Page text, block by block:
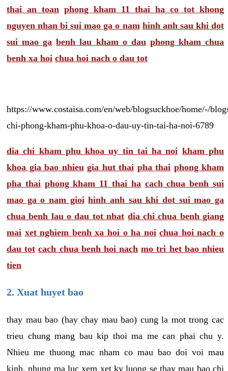
thai an toan phong kham 11 thai ha co tot khong
nguyen nhan bi sui mao ga o nam hinh anh sau khi dot
sui mao ga benh lau kham o dau phong kham chua
benh xa hoi chua hoi nach o dau tot
https://www.costaisa.com/en/web/blogsuckhoe/home/-/
chi-phong-kham-phu-khoa-o-dau-uy-tin-tai-ha-noi-6789
dia chi kham phu khoa uy tin tai ha noi kham phu
khoa gia bao nhieu gia hut thai pha thai phong kham
pha thai phong kham 11 thai ha cach chua benh sui
mao ga o nam gioi hinh anh sau khi dot sui mao ga
chua benh lau o dau tot nhat dia chi chua benh giang
mai xet nghiem benh xa hoi o ha noi chua hoi nach o
dau tot cach chua benh hoi nach mo tri het bao nhieu
tien
2. Xuat huyet bao
thay mau bao (hay chay mau bao) cung la mot trong cac
trieu chung mang bau kip thoi ma me can phai chu y.
Nhieu me thuong mac nham co mau bao doi voi mau
kinh, nhung ma luc xem xet ky luong se thay mau bao chi